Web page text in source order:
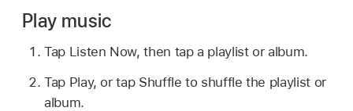
Play music
Tap Listen Now, then tap a playlist or album.
Tap Play, or tap Shuffle to shuffle the playlist or
album.